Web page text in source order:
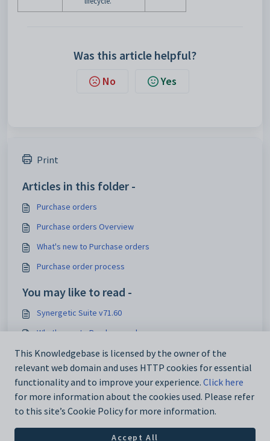
Was this article helpful?
No Yes
Print
Articles in this folder -
Purchase orders
Purchase orders Overview
What's new to Purchase orders
Purchase order process
You may like to read -
Synergetic Suite v71.60
What's new to Purchase orders
Purchase Orders Maintenance - Authorisation tab
Creditor Invoice Entry - Purchase Orders tab
This Knowledgebase is licensed by the owner of the
relevant web domain and uses HTTP cookies for essential
functionality and to improve your experience. Click here
for more information about the cookies used. Please refer
to this site’s Cookie Policy for more information.
Accept All